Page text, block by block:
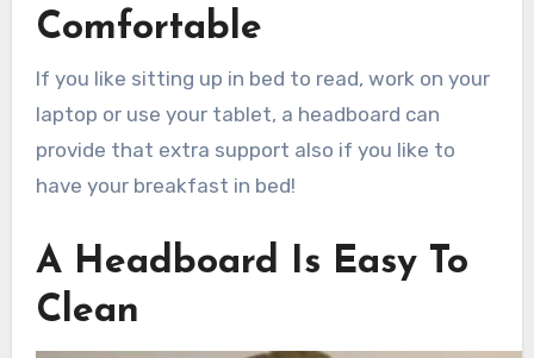
Comfortable
If you like sitting up in bed to read, work on your
laptop or use your tablet, a headboard can
provide that extra support also if you like to
have your breakfast in bed!
A Headboard Is Easy To
Clean